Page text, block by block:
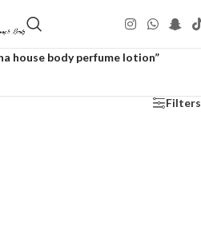
house body perfume lotion”
Filters